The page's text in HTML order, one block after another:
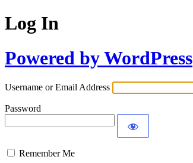
Log In
Powered by WordPress
Username or Email Address
Password
Remember Me